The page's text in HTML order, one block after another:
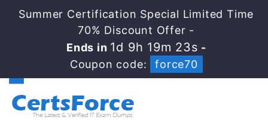
Summer Certification Special Limited Time
70% Discount Offer -
Ends in 1d 9h 19m 22s -
Coupon code:
force70